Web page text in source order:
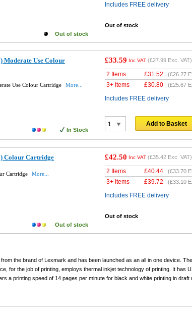
Out of stock
Includes FREE delivery
Out of stock
Moderate Use Colour
Use Colour Cartridge More...
In Stock
£33.59 Inc VAT (£27.99 Exc. VAT)
2 Items £31.52 (£26.27
3+ Items £30.80 (£25.67
Includes FREE delivery
Add to Basket
Colour Cartridge
Cartridge More...
Out of stock
£42.50 Inc VAT (£35.42 Exc. VAT)
2 Items £40.44 (£33.70
3+ Items £39.72 (£33.10
Includes FREE delivery
Out of stock
the brand of Lexmark and has been launched as an all in one device.
for the job of printing, employs thermal inkjet technology of printing. It has
a printing speed of 14 pages per minute for black and white printing in draft